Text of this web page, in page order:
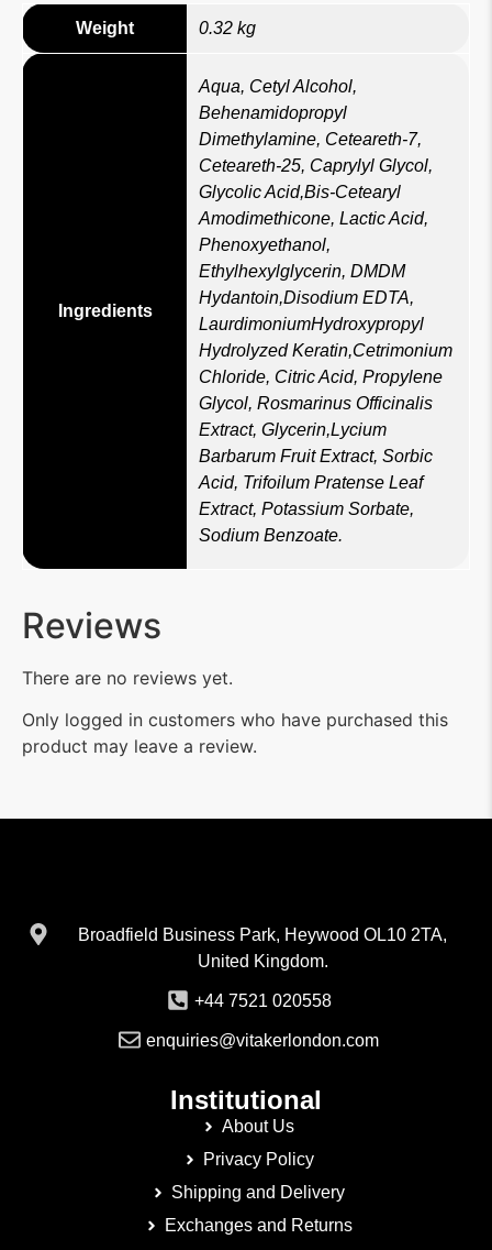
Weight 0.32 kg
Ingredients
Aqua, Cetyl Alcohol,
Behenamidopropyl
Dimethylamine, Ceteareth-7,
Ceteareth-25, Caprylyl Glycol,
Glycolic Acid,Bis-Cetearyl
Amodimethicone, Lactic Acid,
Phenoxyethanol,
Ethylhexylglycerin, DMDM
Hydantoin,Disodium EDTA,
LaurdimoniumHydroxypropyl
Hydrolyzed Keratin,Cetrimonium
Chloride, Citric Acid, Propylene
Glycol, Rosmarinus Officinalis
Extract, Glycerin,Lycium
Barbarum Fruit Extract, Sorbic
Acid, Trifoilum Pratense Leaf
Extract, Potassium Sorbate,
Sodium Benzoate.
Reviews
There are no reviews yet.
Only logged in customers who have purchased this
product may leave a review.
Broadfield Business Park, Heywood OL10 2TA,
United Kingdom.
+44 7521 020558
enquiries@vitakerlondon.com
Institutional
About Us
Privacy Policy
Shipping and Delivery
Exchanges and Returns